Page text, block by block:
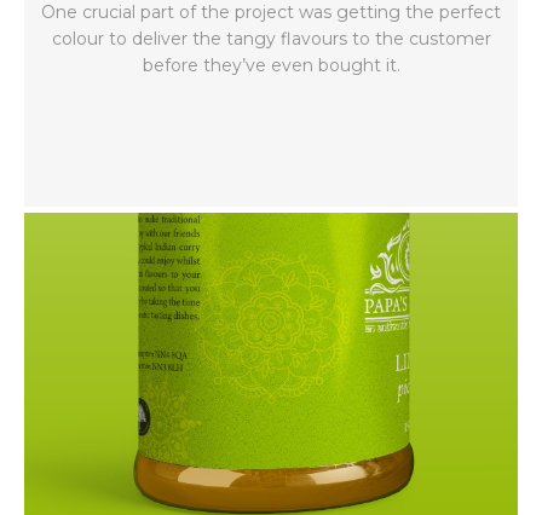
One crucial part of the project was getting the perfect
colour to deliver the tangy flavours to the customer
before they’ve even bought it.